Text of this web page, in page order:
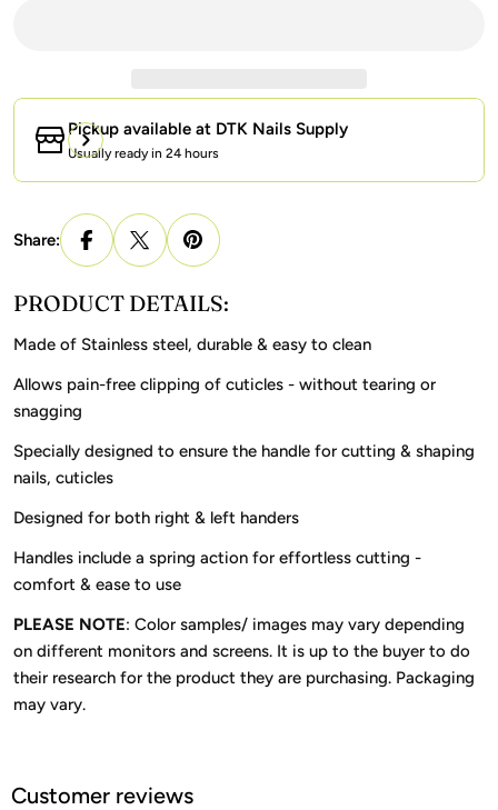
Pickup available at DTK Nails Supply
Usually ready in 24 hours
Share:
PRODUCT DETAILS:
Made of Stainless steel, durable & easy to clean
Allows pain-free clipping of cuticles - without tearing or
snagging
Specially designed to ensure the handle for cutting & shaping
nails, cuticles
Designed for both right & left handers
Handles include a spring action for effortless cutting -
comfort & ease to use
PLEASE NOTE: Color samples/ images may vary depending
on different monitors and screens. It is up to the buyer to do
their research for the product they are purchasing. Packaging
may vary.
Customer reviews